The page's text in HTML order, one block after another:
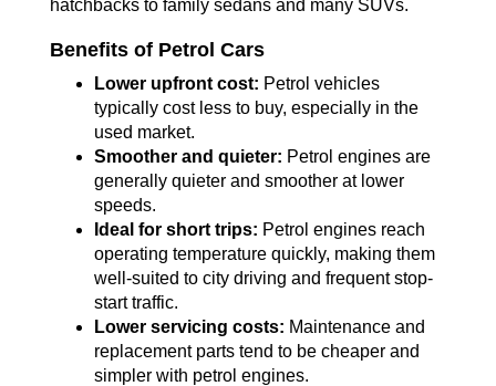
hatchbacks to family sedans and many SUVs.
Benefits of Petrol Cars
Lower upfront cost: Petrol vehicles
typically cost less to buy, especially in the
used market.
Smoother and quieter: Petrol engines are
generally quieter and smoother at lower
speeds.
Ideal for short trips: Petrol engines reach
operating temperature quickly, making them
well-suited to city driving and frequent stop-
start traffic.
Lower servicing costs: Maintenance and
replacement parts tend to be cheaper and
simpler with petrol engines.